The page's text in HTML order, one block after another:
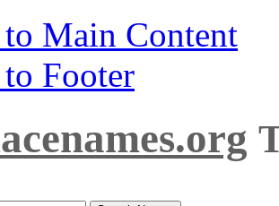
Main Content
Footer